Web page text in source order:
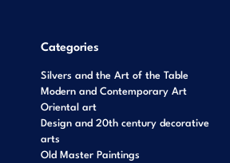
Categories
Silvers and the Art of the Table
Modern and Contemporary Art
Oriental art
Design and 20th century decorative
arts
Old Master Paintings